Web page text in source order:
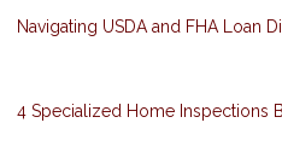
Navigating USDA and FHA Loan
4 Specialized Home Inspections